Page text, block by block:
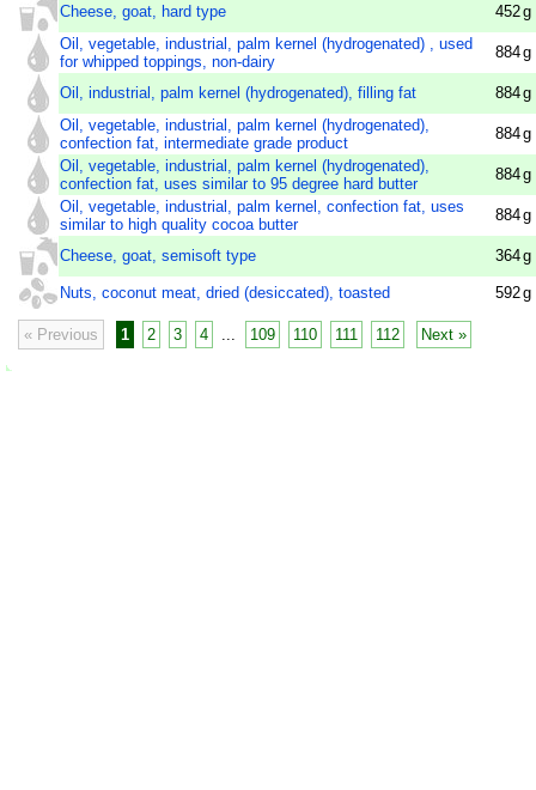
Cheese, goat, hard type 452g
Oil, vegetable, industrial, palm kernel (hydrogenated) , used
for whipped toppings, non-dairy
884g
Oil, industrial, palm kernel (hydrogenated), filling fat 884g
Oil, vegetable, industrial, palm kernel (hydrogenated),
confection fat, intermediate grade product
884g
Oil, vegetable, industrial, palm kernel (hydrogenated),
confection fat, uses similar to 95 degree hard butter
884g
Oil, vegetable, industrial, palm kernel, confection fat, uses
similar to high quality cocoa butter
884g
Cheese, goat, semisoft type 364g
Nuts, coconut meat, dried (desiccated), toasted 592g
« Previous 1 2 3 4 109 110 111 112 Next »